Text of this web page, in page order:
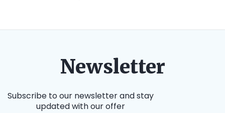
Newsletter
Subscribe to our newsletter and stay
updated with our offer